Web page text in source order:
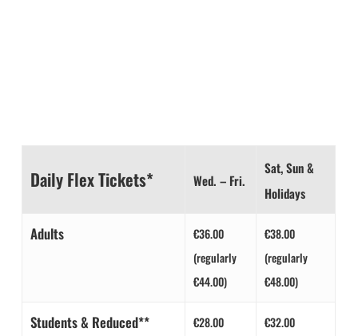
Daily Flex Tickets* Wed. – Fri.
Sat, Sun &
Holidays
Adults
€36.00
(regularly
€44.00)
€38.00
(regularly
€48.00)
Students & Reduced**
€28.00
€32.00